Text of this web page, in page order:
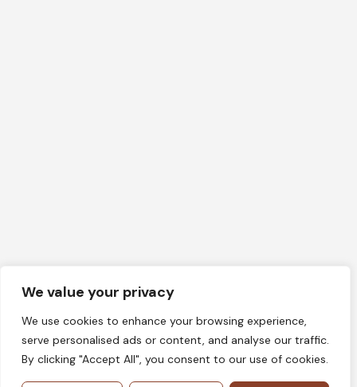
We value your privacy
We use cookies to enhance your browsing experience,
serve personalised ads or content, and analyse our traffic.
By clicking "Accept All", you consent to our use of cookies.